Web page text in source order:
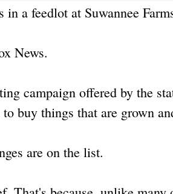
a feedlot at Suwannee
News.
campaign offered by the
buy things that are grown
are on the list.